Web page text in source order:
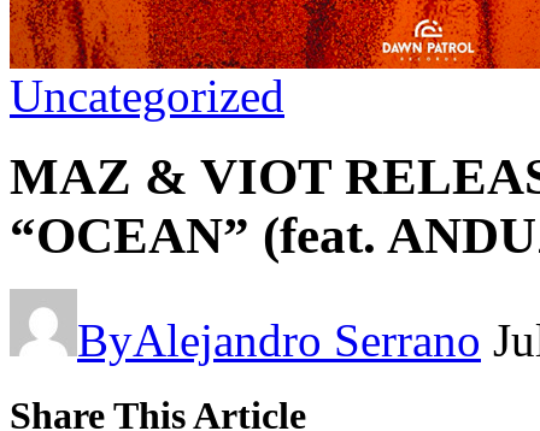
Uncategorized
MAZ & VIOT
“OCEAN” (feat.
ByAlejandro Serrano
Share This Article